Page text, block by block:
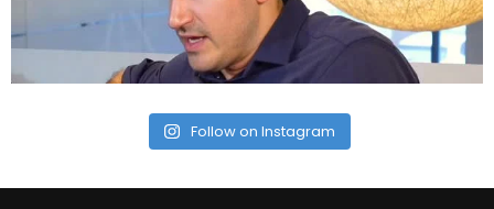
Follow on Instagram